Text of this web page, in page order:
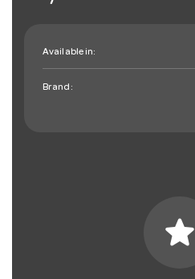
Available in:
Brand:
star